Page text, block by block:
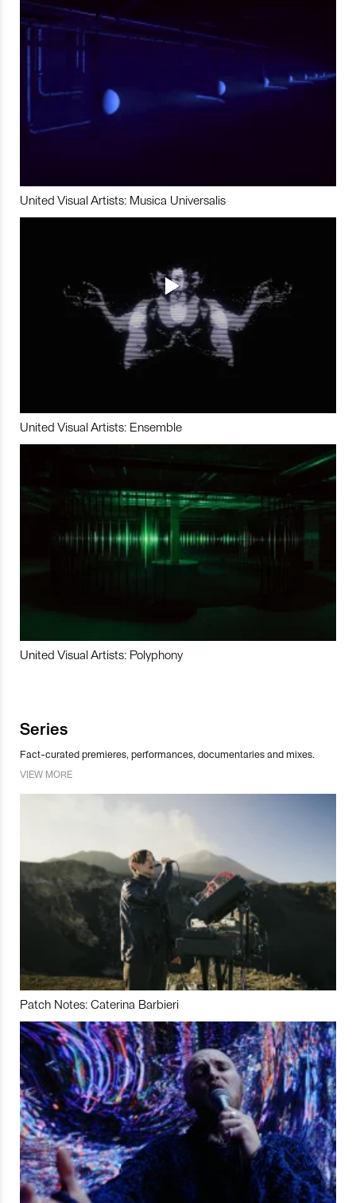
United Visual Artists: Musica Universalis
United Visual Artists: Ensemble
United Visual Artists: Polyphony
Series
Fact-curated premieres, performances, documentaries and mixes.
VIEW MORE
Patch Notes: Caterina Barbieri